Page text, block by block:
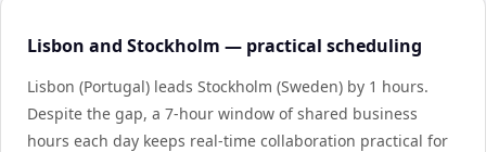
Lisbon and Stockholm — practical scheduling
Lisbon (Portugal) leads Stockholm (Sweden) by 1 hours.
Despite the gap, a 7-hour window of shared business
hours each day keeps real-time collaboration practical for